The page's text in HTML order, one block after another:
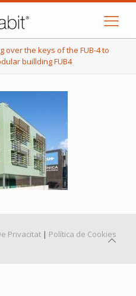
over the keys of the FUB-4 to
buillding FUB4
Privacitat | Política de Cookies